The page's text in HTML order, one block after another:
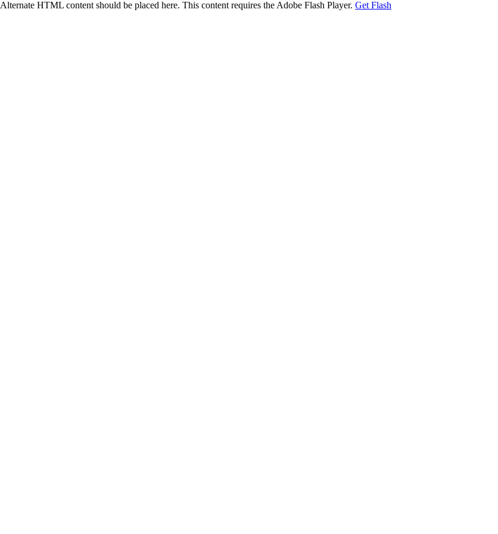
Alternate HTML content should be placed here. This content requires the Adobe Flash Player. Get Flash